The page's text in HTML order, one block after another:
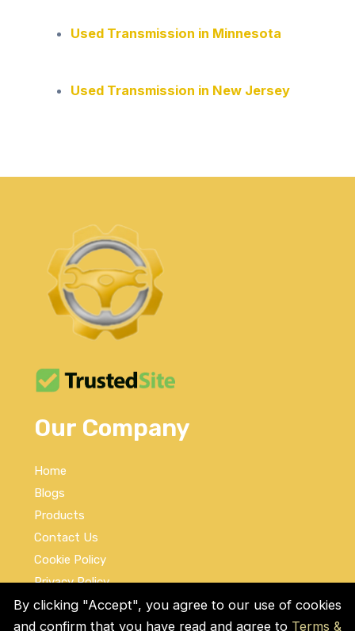
Used Transmission in Minnesota
Used Transmission in New Jersey
Our Company
Home
Blogs
Products
Contact Us
Cookie Policy
Privacy Policy
Terms and Conditions
By clicking "Accept", you agree to our use of cookies
and confirm that you have read and agree to Terms &